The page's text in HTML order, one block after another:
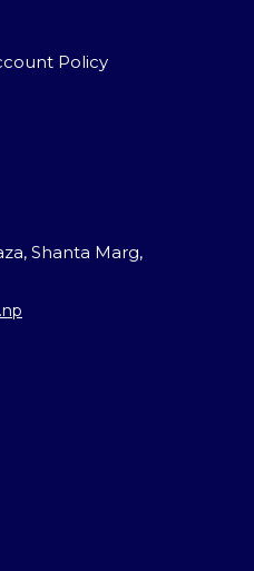
Policy
Shanta Marg,